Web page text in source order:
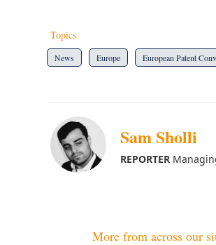
Topics
News Europe European Patent
Sam Sholli
REPORTER
More from across our